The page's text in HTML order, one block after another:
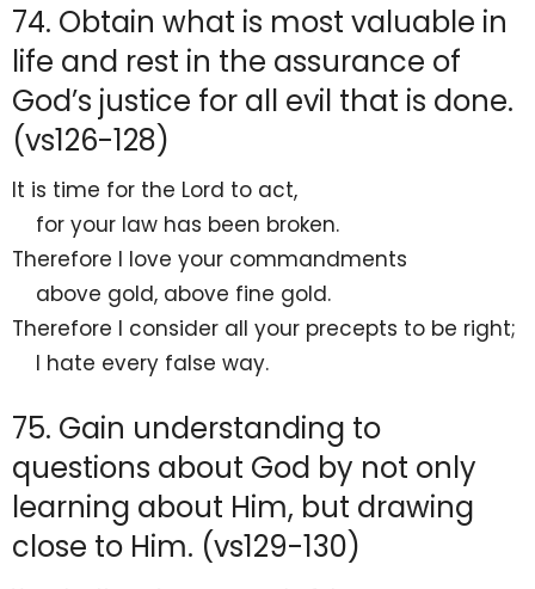
74. Obtain what is most valuable in
life and rest in the assurance of
God’s justice for all evil that is done.
(vs126-128)
It is time for the Lord to act,
for your law has been broken.
Therefore I love your commandments
above gold, above fine gold.
Therefore I consider all your precepts to be right;
I hate every false way.
75. Gain understanding to
questions about God by not only
learning about Him, but drawing
close to Him. (vs129-130)